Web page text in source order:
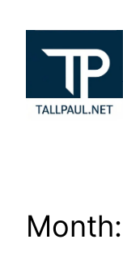
content
Month: